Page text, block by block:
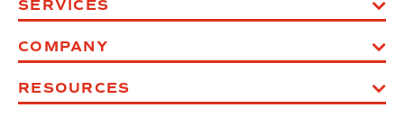
SERVICES
COMPANY
RESOURCES